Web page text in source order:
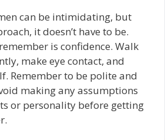
can be intimidating, but
it doesn’t have to be.
is confidence. Walk
make eye contact, and
Remember to be polite and
making any assumptions
or personality before getting